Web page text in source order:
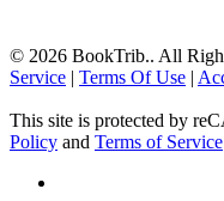
© 2026 BookTrib.. All
Service | Terms Of Use |
This site is protected by
Policy and Terms of Service